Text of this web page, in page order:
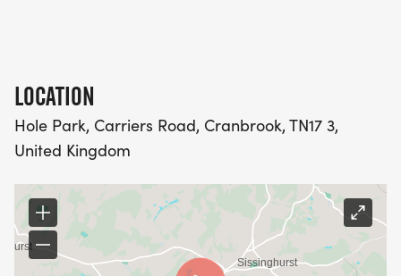
LOCATION
Hole Park, Carriers Road, Cranbrook, TN17 3,
United Kingdom